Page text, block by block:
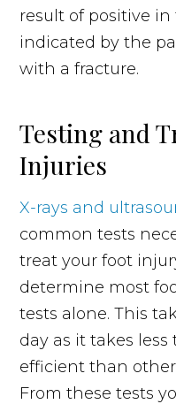
result of positive
indicated by the
with a fracture.
Testing and
Injuries
X-rays and
common tests
treat your foot
determine most
tests alone. This
day as it takes
efficient than
From these tests